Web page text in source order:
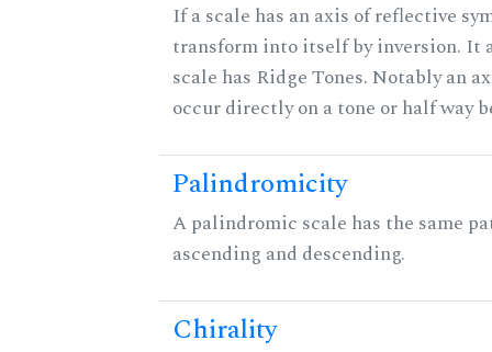
If a scale has an axis of reflective
transform into itself by inversion. It
scale has Ridge Tones. Notably an
occur directly on a tone or half way
Palindromicity
A palindromic scale has the same
ascending and descending.
Chirality